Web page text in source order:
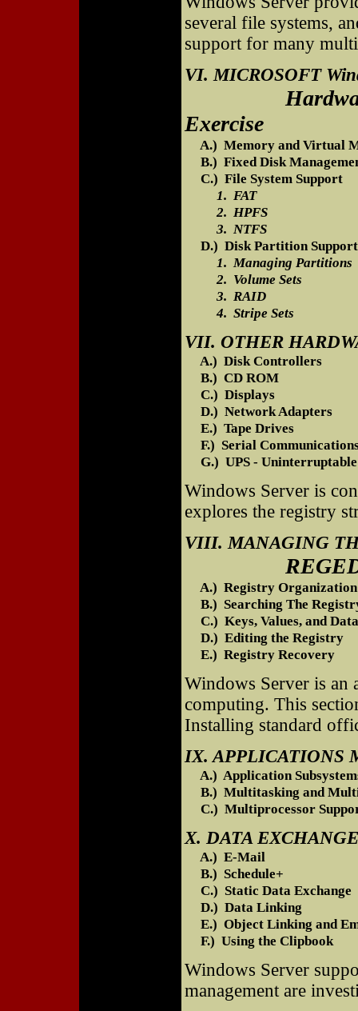
several file systems,
support for many
VI. MICROSOFT
Hardware
Exercise
A.) Memory and Virtual
B.) Fixed Disk
C.) File System Support
1. FAT
2. HPFS
3. NTFS
D.) Disk Partition Support
1. Managing Partitions
2. Volume Sets
3. RAID
4. Stripe Sets
VII. OTHER
A.) Disk Controllers
B.) CD ROM
C.) Displays
D.) Network Adapters
E.) Tape Drives
F.) Serial
G.) UPS - Uninterruptable
Windows Server is
explores the registry
VIII. MANAGING
REGEDIT is
A.) Registry Organization
B.) Searching The
C.) Keys, Values, and
D.) Editing the Registry
E.) Registry Recovery
Windows Server is an
computing. This
Installing standard
IX. APPLICATIONS
A.) Application
B.) Multitasking and
C.) Multiprocessor
X. DATA EXCHANGE
A.) E-Mail
B.) Schedule+
C.) Static Data Exchange
D.) Data Linking
E.) Object Linking and
F.) Using the Clipbook
Windows Server
management are